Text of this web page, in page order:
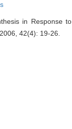
in Response to
42(4): 19-26.